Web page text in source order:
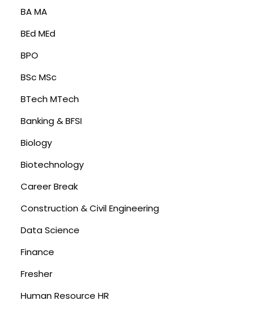
BA MA
BEd MEd
BPO
BSc MSc
BTech MTech
Banking & BFSI
Biology
Biotechnology
Career Break
Construction & Civil Engineering
Data Science
Finance
Fresher
Human Resource HR